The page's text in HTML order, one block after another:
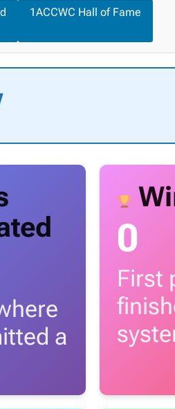
1ACCWC Hall of Fame
a
0
First